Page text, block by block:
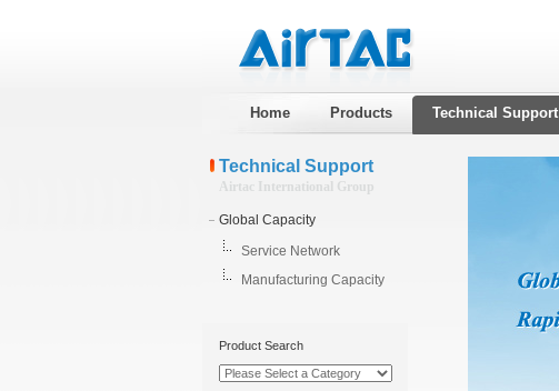
Home Products Technical Support
Technical Support
Airtac International Group
Global Capacity
Service Network
Manufacturing Capacity
Product Search